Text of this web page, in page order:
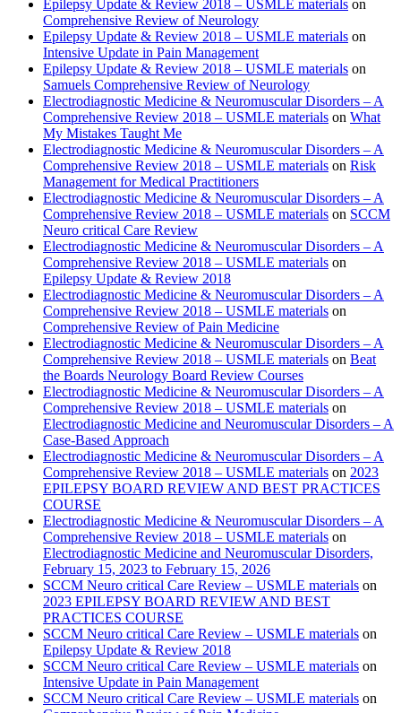
Epilepsy Update & Review 2018 – USMLE materials on
Comprehensive Review of Neurology
Epilepsy Update & Review 2018 – USMLE materials on
Intensive Update in Pain Management
Epilepsy Update & Review 2018 – USMLE materials on
Samuels Comprehensive Review of Neurology
Electrodiagnostic Medicine & Neuromuscular Disorders – A
Comprehensive Review 2018 – USMLE materials on What
My Mistakes Taught Me
Electrodiagnostic Medicine & Neuromuscular Disorders – A
Comprehensive Review 2018 – USMLE materials on Risk
Management for Medical Practitioners
Electrodiagnostic Medicine & Neuromuscular Disorders – A
Comprehensive Review 2018 – USMLE materials on SCCM
Neuro critical Care Review
Electrodiagnostic Medicine & Neuromuscular Disorders – A
Comprehensive Review 2018 – USMLE materials on
Epilepsy Update & Review 2018
Electrodiagnostic Medicine & Neuromuscular Disorders – A
Comprehensive Review 2018 – USMLE materials on
Comprehensive Review of Pain Medicine
Electrodiagnostic Medicine & Neuromuscular Disorders – A
Comprehensive Review 2018 – USMLE materials on Beat
the Boards Neurology Board Review Courses
Electrodiagnostic Medicine & Neuromuscular Disorders – A
Comprehensive Review 2018 – USMLE materials on
Electrodiagnostic Medicine and Neuromuscular Disorders – A
Case-Based Approach
Electrodiagnostic Medicine & Neuromuscular Disorders – A
Comprehensive Review 2018 – USMLE materials on 2023
EPILEPSY BOARD REVIEW AND BEST PRACTICES
COURSE
Electrodiagnostic Medicine & Neuromuscular Disorders – A
Comprehensive Review 2018 – USMLE materials on
Electrodiagnostic Medicine and Neuromuscular Disorders,
February 15, 2023 to February 15, 2026
SCCM Neuro critical Care Review – USMLE materials on
2023 EPILEPSY BOARD REVIEW AND BEST
PRACTICES COURSE
SCCM Neuro critical Care Review – USMLE materials on
Epilepsy Update & Review 2018
SCCM Neuro critical Care Review – USMLE materials on
Intensive Update in Pain Management
SCCM Neuro critical Care Review – USMLE materials on